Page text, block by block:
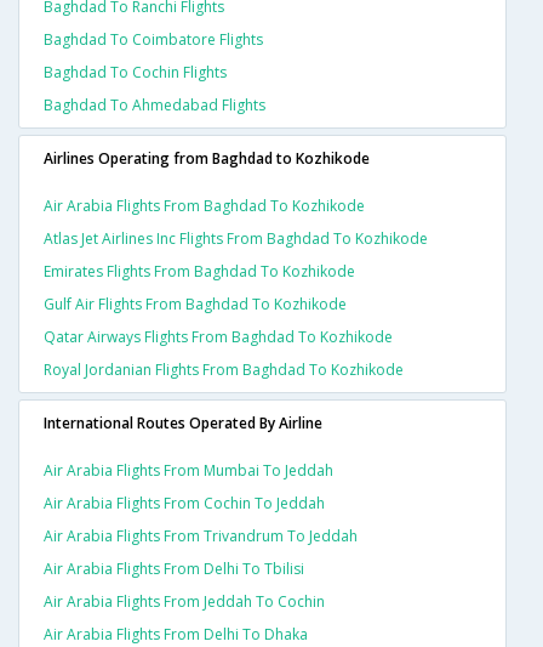
Baghdad To Ranchi Flights
Baghdad To Coimbatore Flights
Baghdad To Cochin Flights
Baghdad To Ahmedabad Flights
Airlines Operating from Baghdad to Kozhikode
Air Arabia Flights From Baghdad To Kozhikode
Atlas Jet Airlines Inc Flights From Baghdad To Kozhikode
Emirates Flights From Baghdad To Kozhikode
Gulf Air Flights From Baghdad To Kozhikode
Qatar Airways Flights From Baghdad To Kozhikode
Royal Jordanian Flights From Baghdad To Kozhikode
International Routes Operated By Airline
Air Arabia Flights From Mumbai To Jeddah
Air Arabia Flights From Cochin To Jeddah
Air Arabia Flights From Trivandrum To Jeddah
Air Arabia Flights From Delhi To Tbilisi
Air Arabia Flights From Jeddah To Cochin
Air Arabia Flights From Delhi To Dhaka